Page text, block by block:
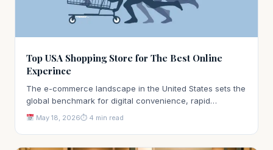
Top USA Shopping Store for The Best Online
Experince
The e-commerce landscape in the United States sets the
global benchmark for digital convenience, rapid…
May 18, 2026⏱ 4 min read